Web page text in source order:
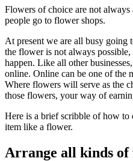
Flowers of choice are not
people go to flower shops.
At present we are all busy going
the flower is not always
happen. Like all other
online. Online can be one of the
Where flowers will serve as the
those flowers, your way of
Here is a brief scribble of how to
item like a flower.
Arrange all kinds of